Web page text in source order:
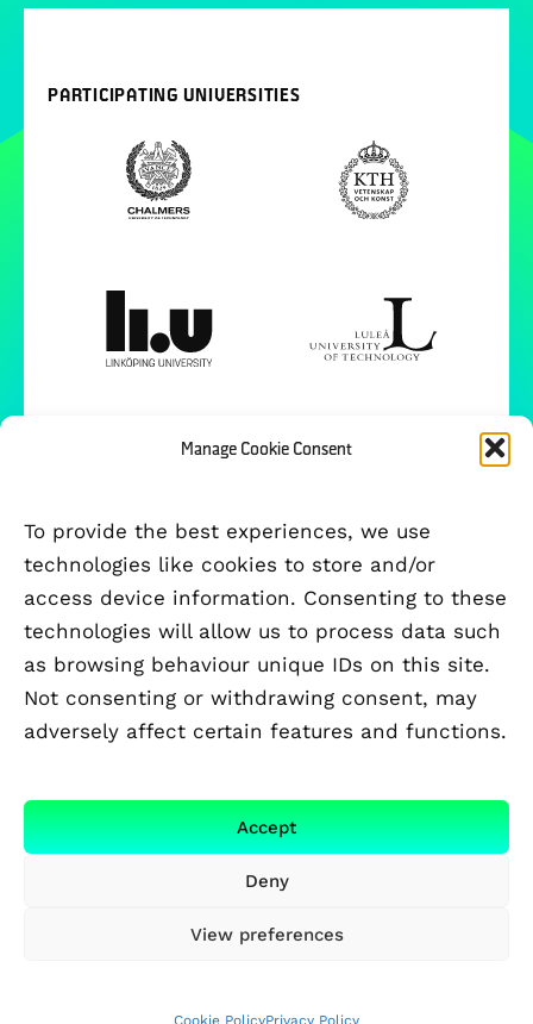
Manage Cookie Consent
To provide the best experiences, we use
technologies like cookies to store and/or
access device information. Consenting to these
technologies will allow us to process data such
as browsing behaviour unique IDs on this site.
Not consenting or withdrawing consent, may
adversely affect certain features and functions.
Accept
Deny
View preferences
Cookie PolicyPrivacy Policy
PARTICIPATING UNIVERSITIES